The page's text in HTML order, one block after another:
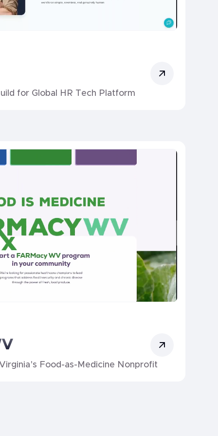
for Global HR Tech Platform
Food-as-Medicine Nonprofit